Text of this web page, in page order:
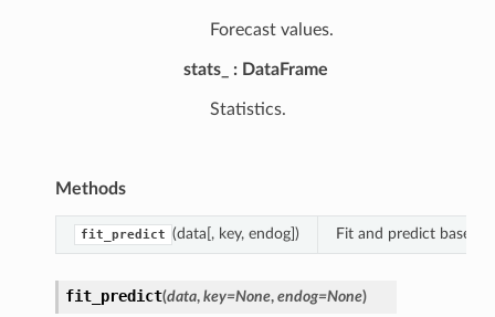
Forecast values.
stats_ DataFrame
Statistics.
Methods
fit_predict (data[, key, endog]) Fit and predict based
fit_predict(data, key=None, endog=None)